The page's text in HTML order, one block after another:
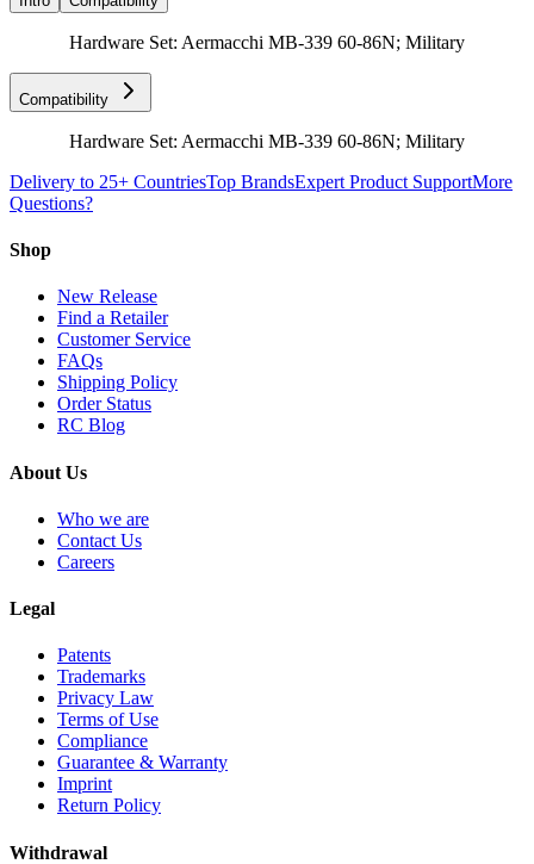
Hardware Set: Aermacchi MB-339 60-86N; Military
Compatibility
Hardware Set: Aermacchi MB-339 60-86N; Military
Delivery to 25+ CountriesTop BrandsExpert Product SupportMore
Questions?
Shop
New Release
Find a Retailer
Customer Service
FAQs
Shipping Policy
Order Status
RC Blog
About Us
Who we are
Contact Us
Careers
Legal
Patents
Trademarks
Privacy Law
Terms of Use
Compliance
Guarantee & Warranty
Imprint
Return Policy
Withdrawal